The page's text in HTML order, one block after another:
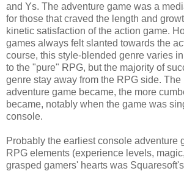
and Ys. The adventure game was a
for those that craved the length and
kinetic satisfaction of the action game.
games always felt slanted towards the
course, this style-blended genre varies
to the "pure" RPG, but the majority of
genre stay away from the RPG side.
adventure game became, the more
became, notably when the game was
console.
Probably the earliest console adventure
RPG elements (experience levels,
grasped gamers' hearts was